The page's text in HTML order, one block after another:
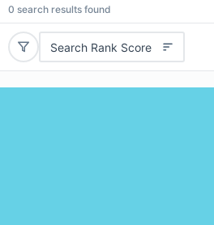
0 search results found
Search Rank Score